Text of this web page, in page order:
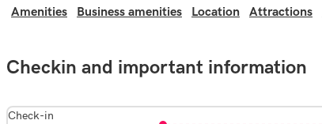
Amenities Business amenities Location Attractions
Checkin and important information
Check-in